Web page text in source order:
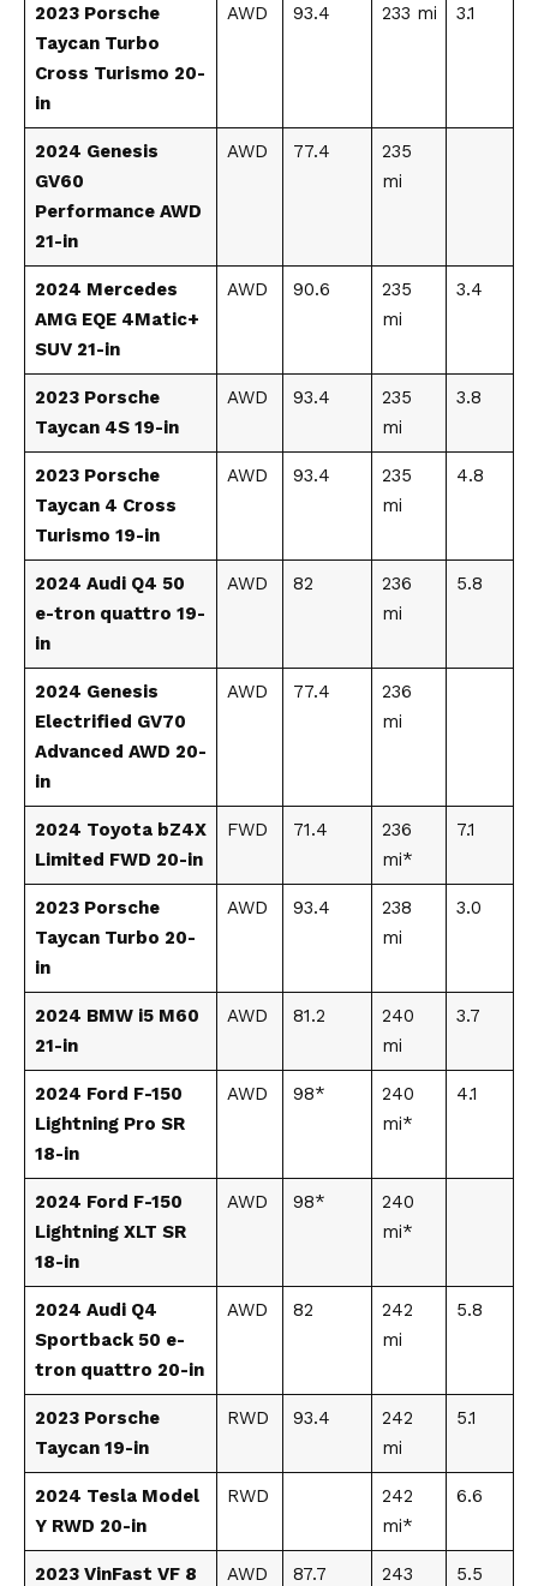
2023 Porsche
Taycan Turbo
Cross Turismo 20-
in
AWD 93.4 233 mi 3.1
2024 Genesis
GV60
Performance AWD
21-in
AWD 77.4
235
mi
2024 Mercedes
AMG EQE 4Matic+
SUV 21-in
AWD 90.6
235
mi
3.4
2023 Porsche
Taycan 4S 19-in
AWD 93.4
235
mi
3.8
2023 Porsche
Taycan 4 Cross
Turismo 19-in
AWD 93.4
235
mi
4.8
2024 Audi Q4 50
e-tron quattro 19-
in
AWD 82
236
mi
5.8
2024 Genesis
Electrified GV70
Advanced AWD 20-
in
AWD 77.4
236
mi
2024 Toyota bZ4X
Limited FWD 20-in
FWD 71.4
236
mi*
7.1
2023 Porsche
Taycan Turbo 20-
in
AWD 93.4
238
mi
3.0
2024 BMW i5 M60
21-in
AWD 81.2
240
mi
3.7
2024 Ford F-150
Lightning Pro SR
18-in
AWD 98*
240
mi*
4.1
2024 Ford F-150
Lightning XLT SR
18-in
AWD 98*
240
mi*
2024 Audi Q4
Sportback 50 e-
tron quattro 20-in
AWD 82
242
mi
5.8
2023 Porsche
Taycan 19-in
RWD 93.4
242
mi
5.1
2024 Tesla Model
Y RWD 20-in
RWD
242
mi*
6.6
2023 VinFast VF 8
AWD 87.7
243
5.5